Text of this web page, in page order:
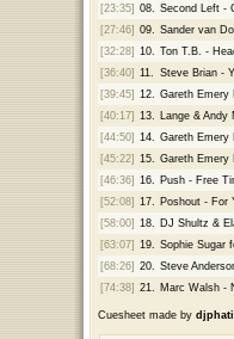
[23:35] 08.
Second Left -
[27:46] 09.
Sander van
[32:28] 10.
Ton T.B. -
[36:40] 11.
Steve Brian -
[39:45] 12. Gareth Emery
[40:17] 13.
Lange &
[44:50] 14. Gareth Emery
[45:22] 15.
Gareth Emery
[46:36] 16.
Push - Free
[52:08] 17.
Poshout - For
[58:00] 18.
DJ Shultz &
[63:07] 19.
Sophie Sugar
[68:26] 20.
Steve
[74:38] 21. Marc Walsh -
Cuesheet made by